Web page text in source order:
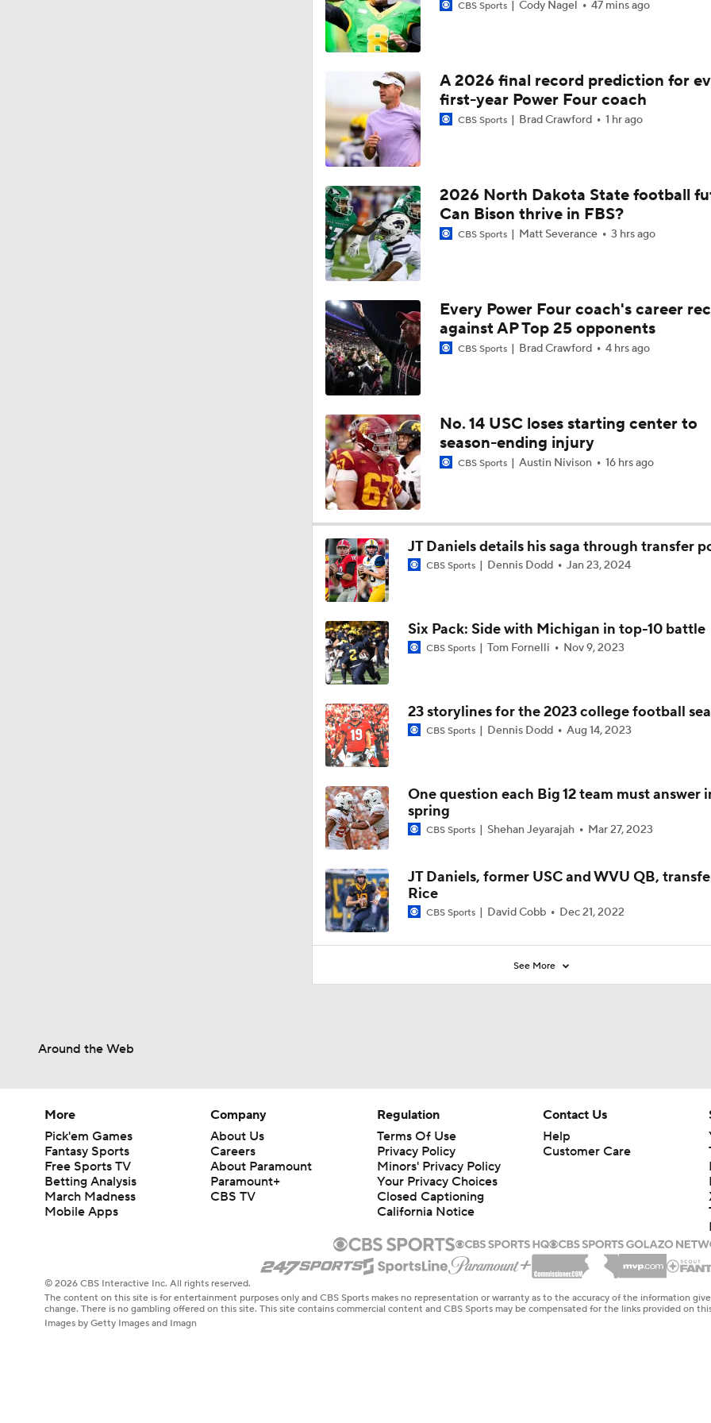
CBS Sports Cody Nagel 47 mins ago
A 2026 final record prediction for
first-year Power Four coach
CBS Sports Brad Crawford 1 hr ago
2026 North Dakota State football
Can Bison thrive in FBS?
CBS Sports Matt Severance 3 hrs ago
Every Power Four coach's career
against AP Top 25 opponents
CBS Sports Brad Crawford 4 hrs ago
No. 14 USC loses starting center to
season-ending injury
CBS Sports Austin Nivison 16 hrs ago
JT Daniels details his saga through transfer
CBS Sports Dennis Dodd Jan 23, 2024
Six Pack: Side with Michigan in top-10 battle
CBS Sports Tom Fornelli Nov 9, 2023
23 storylines for the 2023 college football
CBS Sports Dennis Dodd Aug 14, 2023
One question each Big 12 team must answer
spring
CBS Sports Shehan Jeyarajah Mar 27, 2023
JT Daniels, former USC and WVU QB,
Rice
CBS Sports David Cobb Dec 21, 2022
See More
Around the Web
More
Pick'em Games
Fantasy Sports
Free Sports TV
Betting Analysis
March Madness
Mobile Apps
Company
About Us
Careers
About Paramount
Paramount+
CBS TV
Regulation
Terms Of Use
Privacy Policy
Minors' Privacy Policy
Closed Captioning
California Notice
Contact Us
Help
Customer Care
© 2026 CBS Interactive Inc. All rights reserved.
The content on this site is for entertainment purposes only and CBS Sports makes no representation or warranty as to the accuracy of the information
change. There is no gambling offered on this site. This site contains commercial content and CBS Sports may be compensated for the links provided on
Images by Getty Images and Imagn